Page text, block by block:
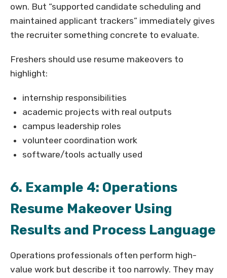
own. But “supported candidate scheduling and
maintained applicant trackers” immediately gives
the recruiter something concrete to evaluate.
Freshers should use resume makeovers to
highlight:
internship responsibilities
academic projects with real outputs
campus leadership roles
volunteer coordination work
software/tools actually used
6. Example 4: Operations
Resume Makeover Using
Results and Process Language
Operations professionals often perform high-
value work but describe it too narrowly. They may